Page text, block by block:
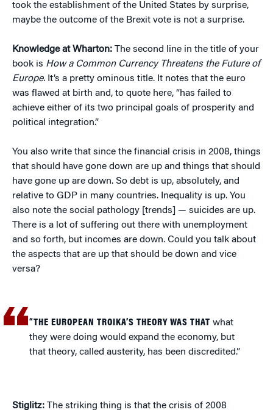
took the establishment of the United States by surprise,
maybe the outcome of the Brexit vote is not a surprise.
Knowledge at Wharton: The second line in the title of your
book is How a Common Currency Threatens the Future of
Europe. It’s a pretty ominous title. It notes that the euro
was flawed at birth and, to quote here, “has failed to
achieve either of its two principal goals of prosperity and
political integration.”
You also write that since the financial crisis in 2008, things
that should have gone down are up and things that should
have gone up are down. So debt is up, absolutely, and
relative to GDP in many countries. Inequality is up. You
also note the social pathology [trends] — suicides are up.
There is a lot of suffering out there with unemployment
and so forth, but incomes are down. Could you talk about
the aspects that are up that should be down and vice
versa?
“THE EUROPEAN TROIKA’S THEORY WAS THAT what
they were doing would expand the economy, but
that theory, called austerity, has been discredited.”
Stiglitz: The striking thing is that the crisis of 2008